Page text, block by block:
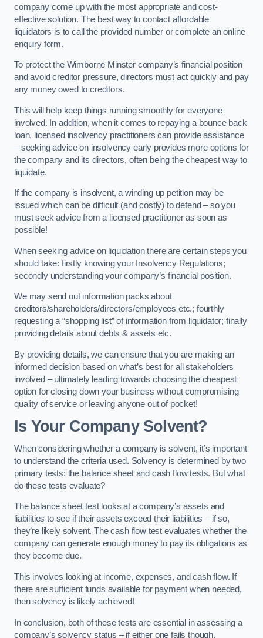
company come up with the most appropriate and cost-
effective solution. The best way to contact affordable
liquidators is to call the provided number or complete an online
enquiry form.
To protect the Wimborne Minster company’s financial position
and avoid creditor pressure, directors must act quickly and pay
any money owed to creditors.
This will help keep things running smoothly for everyone
involved. In addition, when it comes to repaying a bounce back
loan, licensed insolvency practitioners can provide assistance
– seeking advice on insolvency early provides more options for
the company and its directors, often being the cheapest way to
liquidate.
If the company is insolvent, a winding up petition may be
issued which can be difficult (and costly) to defend – so you
must seek advice from a licensed practitioner as soon as
possible!
When seeking advice on liquidation there are certain steps you
should take: firstly knowing your Insolvency Regulations;
secondly understanding your company’s financial position.
We may send out information packs about
creditors/shareholders/directors/employees etc.; fourthly
requesting a “shopping list” of information from liquidator; finally
providing details about debts & assets etc.
By providing details, we can ensure that you are making an
informed decision based on what’s best for all stakeholders
involved – ultimately leading towards choosing the cheapest
option for closing down your business without compromising
quality of service or leaving anyone out of pocket!
Is Your Company Solvent?
When considering whether a company is solvent, it’s important
to understand the criteria used. Solvency is determined by two
primary tests: the balance sheet and cash flow tests. But what
do these tests evaluate?
The balance sheet test looks at a company’s assets and
liabilities to see if their assets exceed their liabilities – if so,
they’re likely solvent. The cash flow test evaluates whether the
company can generate enough money to pay its obligations as
they become due.
This involves looking at income, expenses, and cash flow. If
there are sufficient funds available for payment when needed,
then solvency is likely achieved!
In conclusion, both of these tests are essential in assessing a
company’s solvency status – if either one fails though,